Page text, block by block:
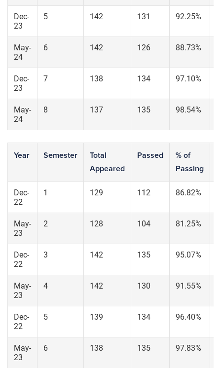
Dec-
23
5 142 131 92.25%
May-
24
6 142 126 88.73%
Dec-
23
7 138 134 97.10%
May-
24
8 137 135 98.54%
Year Semester
Total
Appeared
Passed
% of
Passing
Dec-
22
1 129 112 86.82%
May-
23
2 128 104 81.25%
Dec-
22
3 142 135 95.07%
May-
23
4 142 130 91.55%
Dec-
22
5 139 134 96.40%
May-
23
6 138 135 97.83%